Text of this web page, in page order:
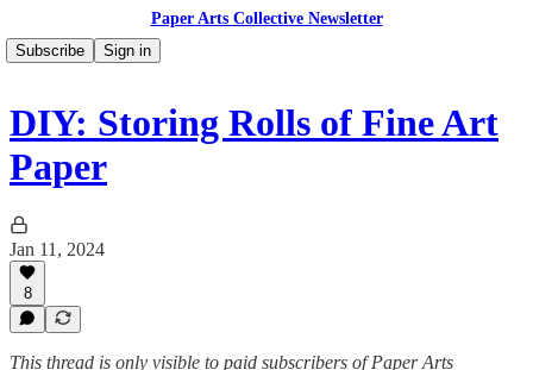
Paper Arts Collective Newsletter
Subscribe
Sign in
DIY: Storing Rolls of Fine Art
Paper
Jan 11, 2024
8
This thread is only visible to paid subscribers of Paper Arts